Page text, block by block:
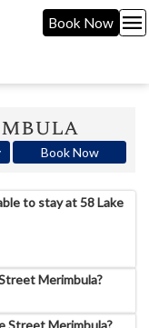
Book Now menu
Book Now
to stay at 58 Lake
Merimbula?
Street Merimbula?